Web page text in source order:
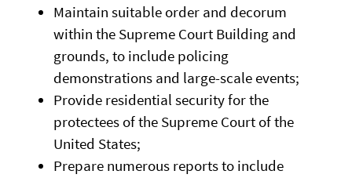
Maintain suitable order and decorum
within the Supreme Court Building and
grounds, to include policing
demonstrations and large-scale events;
Provide residential security for the
protectees of the Supreme Court of the
United States;
Prepare numerous reports to include